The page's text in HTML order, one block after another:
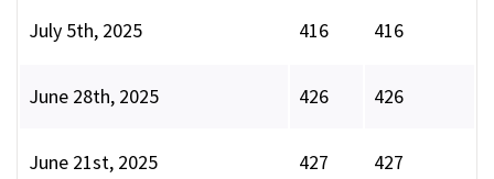
July 5th, 2025 416 416
June 28th, 2025 426 426
June 21st, 2025 427 427